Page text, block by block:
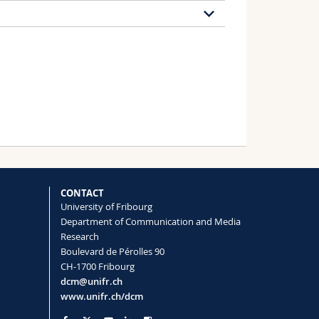
of Health Communication
Courbet, Fabien Girandola,
qualitative study of the reception of
article
CONTACT
University of Fribourg
Department of Communication and Media
Research
Boulevard de Pérolles 90
CH-1700 Fribourg
dcm@unifr.ch
www.unifr.ch/dcm